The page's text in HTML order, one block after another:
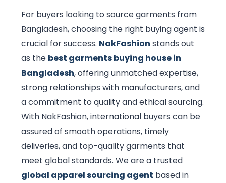
For buyers looking to source garments from
Bangladesh, choosing the right buying agent is
crucial for success. NakFashion stands out
as the best garments buying house in
Bangladesh, offering unmatched expertise,
strong relationships with manufacturers, and
a commitment to quality and ethical sourcing.
With NakFashion, international buyers can be
assured of smooth operations, timely
deliveries, and top-quality garments that
meet global standards. We are a trusted
global apparel sourcing agent based in